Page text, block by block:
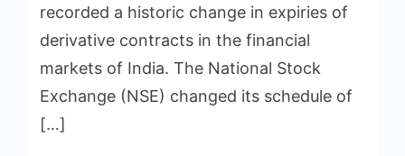
recorded a historic change in expiries of
derivative contracts in the financial
markets of India. The National Stock
Exchange (NSE) changed its schedule of
[…]